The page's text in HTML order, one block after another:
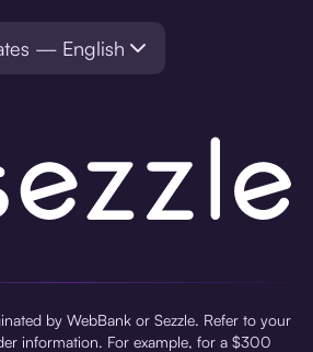
— English
by WebBank or Sezzle. Refer to your
information. For example, for a $300